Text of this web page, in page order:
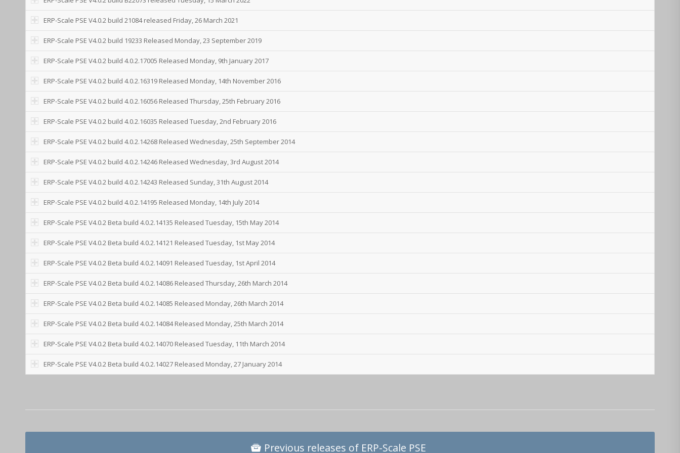
ERP-Scale PSE V4.0.2 build 21084 released Friday, 26 March 2021
ERP-Scale PSE V4.0.2 build 19233 Released Monday, 23 September 2019
ERP-Scale PSE V4.0.2 build 4.0.2.17005 Released Monday, 9th January 2017
ERP-Scale PSE V4.0.2 build 4.0.2.16319 Released Monday, 14th November 2016
ERP-Scale PSE V4.0.2 build 4.0.2.16056 Released Thursday, 25th February 2016
ERP-Scale PSE V4.0.2 build 4.0.2.16035 Released Tuesday, 2nd February 2016
ERP-Scale PSE V4.0.2 build 4.0.2.14268 Released Wednesday, 25th September 2014
ERP-Scale PSE V4.0.2 build 4.0.2.14246 Released Wednesday, 3rd August 2014
ERP-Scale PSE V4.0.2 build 4.0.2.14243 Released Sunday, 31th August 2014
ERP-Scale PSE V4.0.2 build 4.0.2.14195 Released Monday, 14th July 2014
ERP-Scale PSE V4.0.2 Beta build 4.0.2.14135 Released Tuesday, 15th May 2014
ERP-Scale PSE V4.0.2 Beta build 4.0.2.14121 Released Tuesday, 1st May 2014
ERP-Scale PSE V4.0.2 Beta build 4.0.2.14091 Released Tuesday, 1st April 2014
ERP-Scale PSE V4.0.2 Beta build 4.0.2.14086 Released Thursday, 26th March 2014
ERP-Scale PSE V4.0.2 Beta build 4.0.2.14085 Released Monday, 26th March 2014
ERP-Scale PSE V4.0.2 Beta build 4.0.2.14084 Released Monday, 25th March 2014
ERP-Scale PSE V4.0.2 Beta build 4.0.2.14070 Released Tuesday, 11th March 2014
ERP-Scale PSE V4.0.2 Beta build 4.0.2.14027 Released Monday, 27 January 2014
Previous releases of ERP-Scale PSE